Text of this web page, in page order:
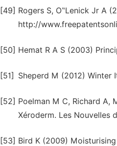
[49] Rogers S, O‟Lenick Jr A
http://
[50] Hemat R A S (2003)
[51] Sheperd M (2012) Winter
[52] Poelman M C, Richard A,
Xéroderm. Les Nouvelles
[53] Bird K (2009)